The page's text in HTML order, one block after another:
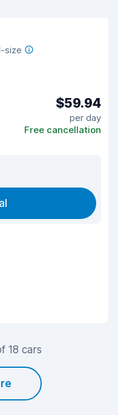
size
$59.94
per day
Free cancellation
18 cars